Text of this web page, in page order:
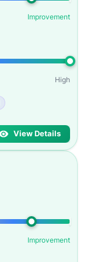
Improvement
High
View Details
Improvement